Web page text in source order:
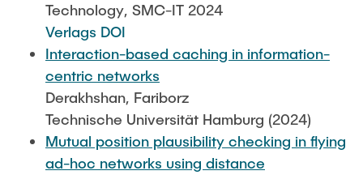
Technology, SMC-IT 2024
Verlags DOI
Interaction-based caching in information-
centric networks
Derakhshan, Fariborz
Technische Universität Hamburg (2024)
Mutual position plausibility checking in flying
ad-hoc networks using distance